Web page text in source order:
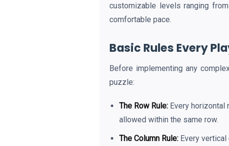
customizable levels ranging
comfortable pace.
Basic Rules Every
Before implementing any
puzzle:
The Row Rule: Every horizontal
allowed within the same row.
The Column Rule: Every